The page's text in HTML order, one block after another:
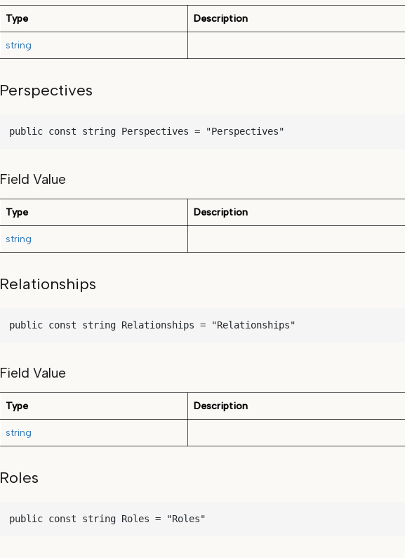
Type Description
string
Perspectives
public const string Perspectives = "Perspectives"
Field Value
Type Description
string
Relationships
public const string Relationships = "Relationships"
Field Value
Type Description
string
Roles
public const string Roles = "Roles"